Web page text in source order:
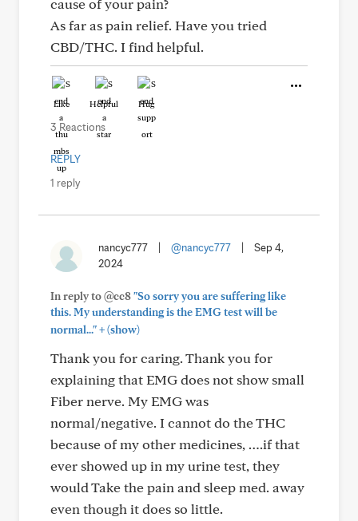
cause of your pain?
As far as pain relief. Have you tried
CBD/THC. I find helpful.
Like Helpful Hug
3 Reactions
REPLY
1 reply
nancyc777 @nancyc777
Sep 4,
2024
In reply to @cc8"So sorry you are suffering like
this. My understanding is the EMG test will be
normal..."+(show)
Thank you for caring. Thank you for
explaining that EMG does not show small
Fiber nerve. My EMG was
normal/negative. I cannot do the THC
because of my other medicines, ….if that
ever showed up in my urine test, they
would Take the pain and sleep med. away
even though it does so little.